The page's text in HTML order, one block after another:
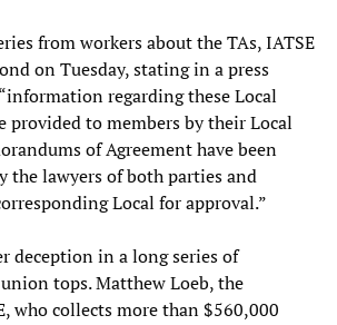
from workers about the TAs, IATSE
on Tuesday, stating in a press
regarding these Local
provided to members by their Local
of Agreement have been
the lawyers of both parties and
Local for approval.”
deception in a long series of
tops. Matthew Loeb, the
who collects more than $560,000